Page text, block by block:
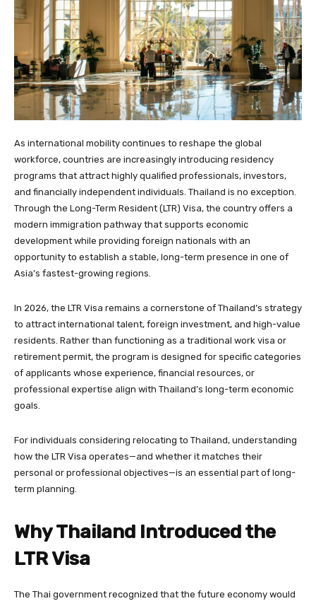
As international mobility continues to reshape the global
workforce, countries are increasingly introducing residency
programs that attract highly qualified professionals, investors,
and financially independent individuals. Thailand is no exception.
Through the Long-Term Resident (LTR) Visa, the country offers a
modern immigration pathway that supports economic
development while providing foreign nationals with an
opportunity to establish a stable, long-term presence in one of
Asia’s fastest-growing regions.
In 2026, the LTR Visa remains a cornerstone of Thailand’s strategy
to attract international talent, foreign investment, and high-value
residents. Rather than functioning as a traditional work visa or
retirement permit, the program is designed for specific categories
of applicants whose experience, financial resources, or
professional expertise align with Thailand’s long-term economic
goals.
For individuals considering relocating to Thailand, understanding
how the LTR Visa operates—and whether it matches their
personal or professional objectives—is an essential part of long-
term planning.
Why Thailand Introduced the
LTR Visa
The Thai government recognized that the future economy would